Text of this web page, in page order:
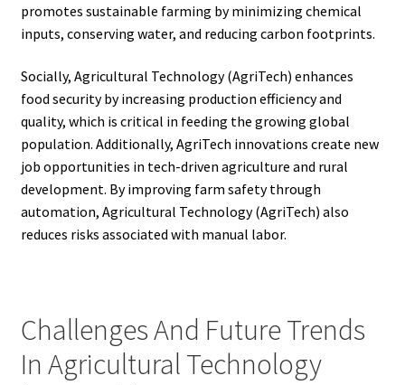
promotes sustainable farming by minimizing chemical
inputs, conserving water, and reducing carbon footprints.
Socially, Agricultural Technology (AgriTech) enhances
food security by increasing production efficiency and
quality, which is critical in feeding the growing global
population. Additionally, AgriTech innovations create new
job opportunities in tech-driven agriculture and rural
development. By improving farm safety through
automation, Agricultural Technology (AgriTech) also
reduces risks associated with manual labor.
Challenges And Future Trends
In Agricultural Technology